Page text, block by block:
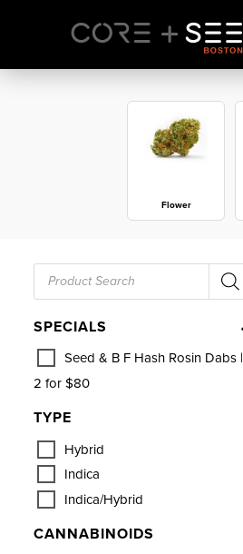
Flower
Products
search
SPECIALS
Seed & B F Hash Rosin Dabs |
2 for $80
TYPE
Hybrid
Indica
Indica/Hybrid
CANNABINOIDS